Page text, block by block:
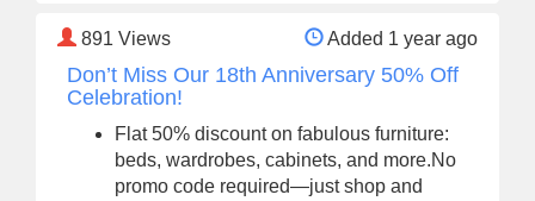
891 Views Added 1 year ago
Don’t Miss Our 18th Anniversary 50% Off
Celebration!
Flat 50% discount on fabulous furniture:
beds, wardrobes, cabinets, and more.No
promo code required—just shop and